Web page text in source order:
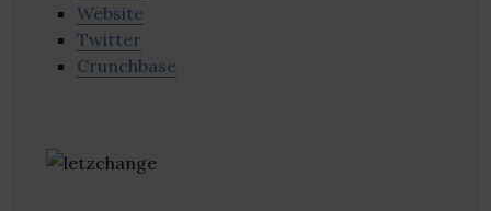
Website
Twitter
Crunchbase